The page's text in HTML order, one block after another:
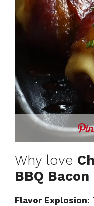
Why love
BBQ
Flavor Explosion: